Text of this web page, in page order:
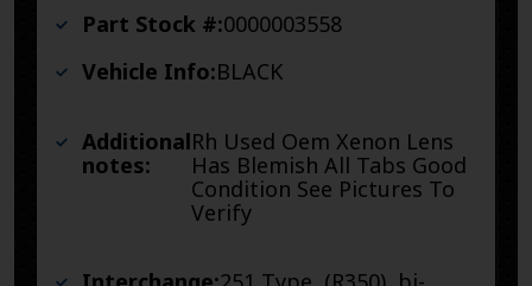
Part Stock #:0000003558
Vehicle Info:BLACK
Additional
notes:
Rh Used Oem Xenon Lens
Has Blemish All Tabs Good
Condition See Pictures To
Verify